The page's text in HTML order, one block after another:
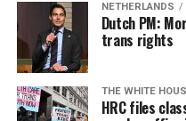
NETHERLANDS
Dutch PM:
trans rights
THE WHITE
HRC files